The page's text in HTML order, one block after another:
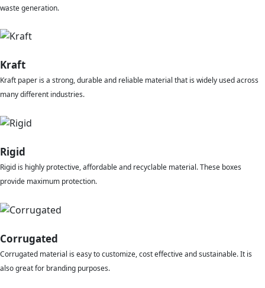
waste generation.
Kraft
Kraft paper is a strong, durable and reliable material that is widely used across
many different industries.
Rigid
Rigid is highly protective, affordable and recyclable material. These boxes
provide maximum protection.
Corrugated
Corrugated material is easy to customize, cost effective and sustainable. It is
also great for branding purposes.